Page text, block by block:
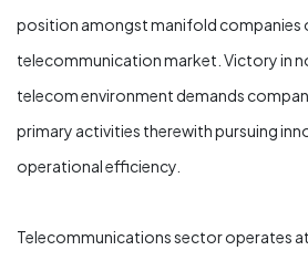
position amongst manifold companies
telecommunication market. Victory in
telecom environment demands
primary activities therewith pursuing
operational efficiency.
Telecommunications sector operates